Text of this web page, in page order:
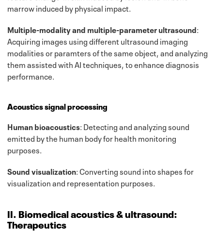
marrow induced by physical impact.
Multiple-modality and multiple-parameter ultrasound:
Acquiring images using different ultrasound imaging
modalities or paramters of the same object, and analyzing
them assisted with AI techniques, to enhance diagnosis
performance.
Acoustics signal processing
Human bioacoustics: Detecting and analyzing sound
emitted by the human body for health monitoring
purposes.
Sound visualization: Converting sound into shapes for
visualization and representation purposes.
II. Biomedical acoustics & ultrasound:
Therapeutics